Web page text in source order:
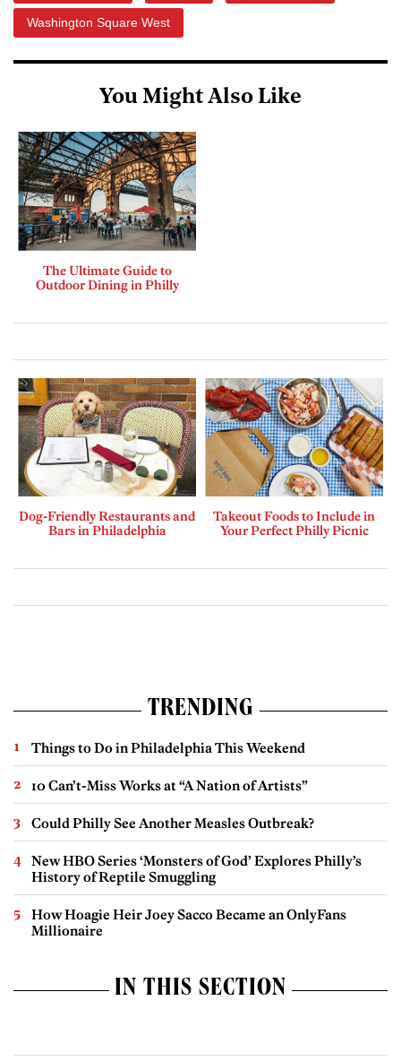
Washington Square West
You Might Also Like
The Ultimate Guide to
Outdoor Dining in Philly
Dog-Friendly Restaurants and
Bars in Philadelphia
Takeout Foods to Include in
Your Perfect Philly Picnic
TRENDING
Things to Do in Philadelphia This Weekend
10 Can’t-Miss Works at “A Nation of Artists”
Could Philly See Another Measles Outbreak?
New HBO Series ‘Monsters of God’ Explores Philly’s
History of Reptile Smuggling
How Hoagie Heir Joey Sacco Became an OnlyFans
Millionaire
IN THIS SECTION